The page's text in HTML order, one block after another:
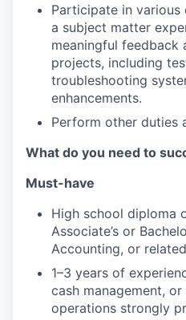
Participate in
a subject matter
meaningful
projects, including
troubleshooting
enhancements.
Perform other duties
What do you need to
Must-have
High school diploma
Associate’s or
Accounting, or
1–3 years of
cash management,
operations strongly